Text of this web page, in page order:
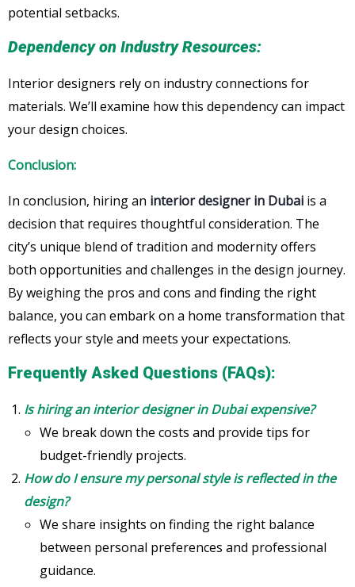
potential setbacks.
Dependency on Industry Resources:
Interior designers rely on industry connections for
materials. We’ll examine how this dependency can impact
your design choices.
Conclusion:
In conclusion, hiring an interior designer in Dubai is a
decision that requires thoughtful consideration. The
city’s unique blend of tradition and modernity offers
both opportunities and challenges in the design journey.
By weighing the pros and cons and finding the right
balance, you can embark on a home transformation that
reflects your style and meets your expectations.
Frequently Asked Questions (FAQs):
Is hiring an interior designer in Dubai expensive?
We break down the costs and provide tips for
budget-friendly projects.
How do I ensure my personal style is reflected in the
design?
We share insights on finding the right balance
between personal preferences and professional
guidance.